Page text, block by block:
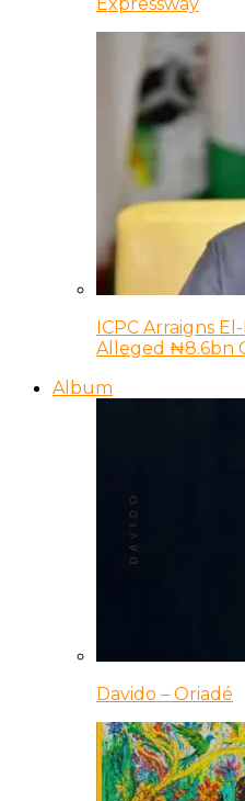
Expressway
ICPC Arraigns
Alleged ₦8.6bn
Album
Davido – Oriadé